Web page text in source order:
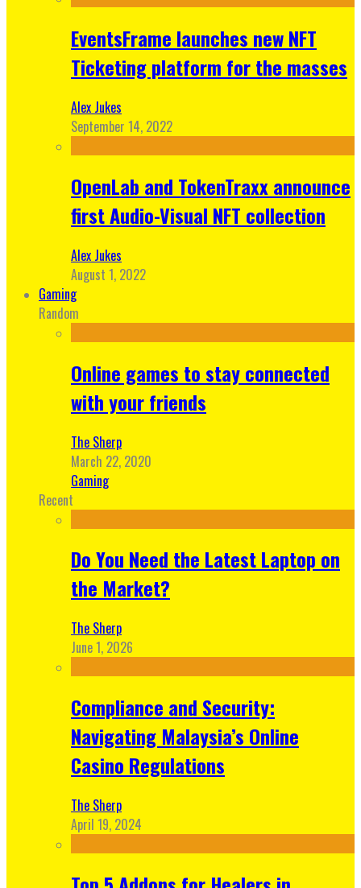
EventsFrame launches new NFT
Ticketing platform for the masses
Alex Jukes
September 14, 2022
OpenLab and TokenTraxx announce
first Audio-Visual NFT collection
Alex Jukes
August 1, 2022
Gaming
Random
Online games to stay connected
with your friends
The Sherp
March 22, 2020
Gaming
Recent
Do You Need the Latest Laptop on
the Market?
The Sherp
June 1, 2026
Compliance and Security:
Navigating Malaysia’s Online
Casino Regulations
The Sherp
April 19, 2024